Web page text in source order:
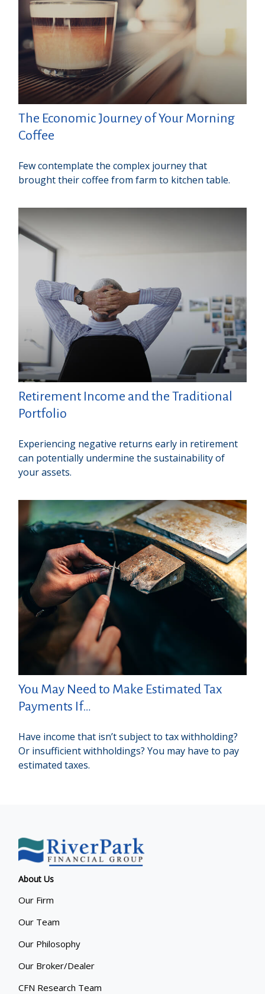
The Economic Journey of Your Morning
Coffee
Few contemplate the complex journey that
brought their coffee from farm to kitchen table.
Retirement Income and the Traditional
Portfolio
Experiencing negative returns early in retirement
can potentially undermine the sustainability of
your assets.
You May Need to Make Estimated Tax
Payments If…
Have income that isn’t subject to tax withholding?
Or insufficient withholdings? You may have to pay
estimated taxes.
About Us
Our Firm
Our Team
Our Philosophy
Our Broker/Dealer
CFN Research Team